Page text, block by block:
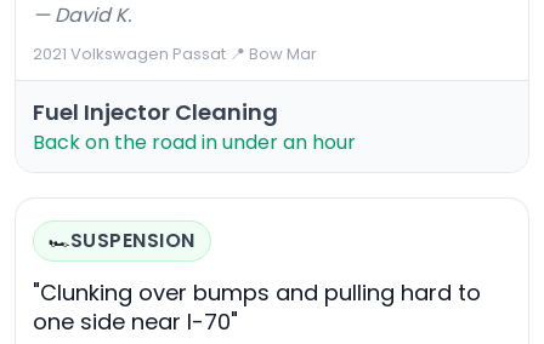
— David K.
2021 Volkswagen Passat·📍 Bow Mar
Fuel Injector Cleaning
Back on the road in under an hour
🏎️SUSPENSION
"Clunking over bumps and pulling hard to
one side near I-70"